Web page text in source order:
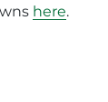
here.